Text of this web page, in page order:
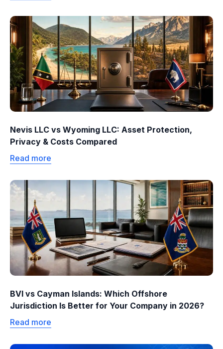
Nevis LLC vs Wyoming LLC: Asset Protection,
Privacy & Costs Compared
Read more
BVI vs Cayman Islands: Which Offshore
Jurisdiction Is Better for Your Company in 2026?
Read more